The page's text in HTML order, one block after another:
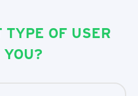
TYPE OF USER